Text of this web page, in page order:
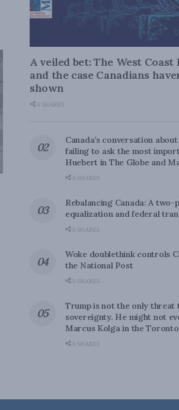
A veiled bet: The West Coast
and the case Canadians
shown
0 SHARES
Canada’s conversation
failing to ask the most
Huebert in The Globe and
0 SHARES
Rebalancing Canada: A
equalization and federal
0 SHARES
Woke doublethink controls
the National Post
0 SHARES
Trump is not the only threat
sovereignty. He might not
Marcus Kolga in the
0 SHARES